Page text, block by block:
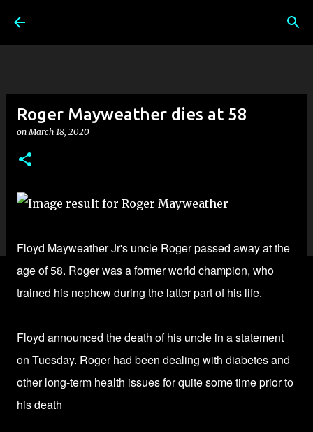
Roger Mayweather dies at 58
onMarch 18, 2020
Floyd Mayweather Jr's uncle Roger passed away at the
age of 58. Roger was a former world champion, who
trained his nephew during the latter part of his life.
Floyd announced the death of his uncle in a statement
on Tuesday. Roger had been dealing with diabetes and
other long-term health issues for quite some time prior to
his death